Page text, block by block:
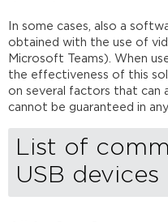
Reading
In some cases, also a
obtained with the use of
Microsoft Teams). When
the effectiveness of this
on several factors that can
cannot be guaranteed in
List of
USB devices